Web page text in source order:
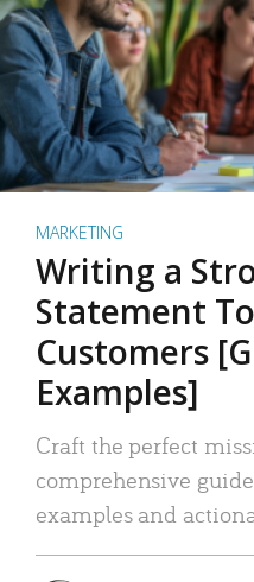
MARKETING
Writing a
Statement
Customers
Examples]
Craft the perfect
comprehensive
examples and